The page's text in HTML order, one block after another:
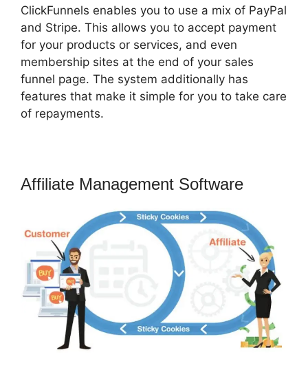
ClickFunnels enables you to use a mix of PayPal
and Stripe. This allows you to accept payment
for your products or services, and even
membership sites at the end of your sales
funnel page. The system additionally has
features that make it simple for you to take care
of repayments.
Affiliate Management Software